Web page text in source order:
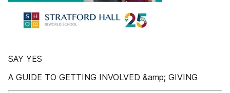
SAY YES
A GUIDE TO GETTING INVOLVED &amp; GIVING